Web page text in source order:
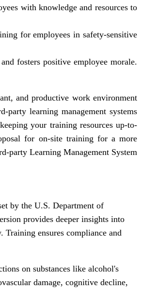
with knowledge and resources to
for employees in safety-sensitive
fosters positive employee morale.
and productive work environment
learning management systems
your training resources up-to-
for on-site training for a more
party Learning Management System
by the U.S. Department of
provides deeper insights into
ensures compliance and
on substances like alcohol's
damage, cognitive decline,